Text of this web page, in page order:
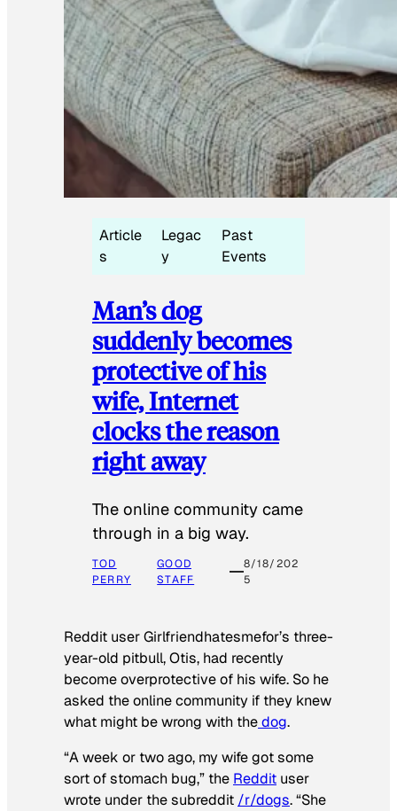
Article
s
Legac
y
Past
Events
Man’s dog
suddenly becomes
protective of his
wife, Internet
clocks the reason
right away
The online community came
through in a big way.
TOD
PERRY
GOOD
STAFF
8/18/202
5
Reddit user Girlfriendhatesmefor’s three-
year-old pitbull, Otis, had recently
become overprotective of his wife. So he
asked the online community if they knew
what might be wrong with thedog.
“A week or two ago, my wife got some
sort of stomach bug,” the Reddit user
wrote under the subreddit /r/dogs. “She